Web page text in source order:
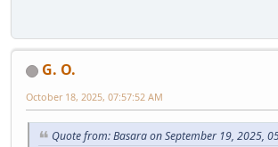
G. O.
October 18, 2025, 07:57:52 AM
Quote from: Basara on September 19, 2025,